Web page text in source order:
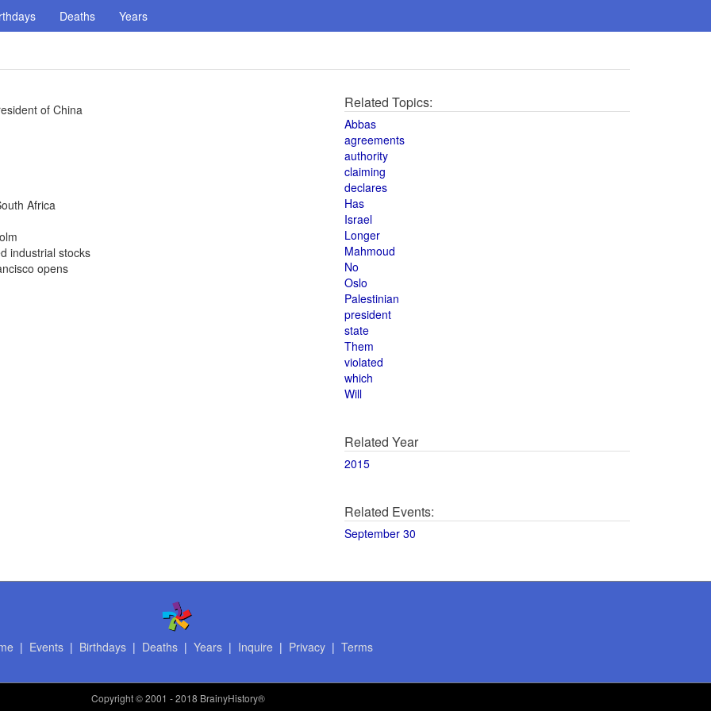
Deaths Years
of China
Africa
industrial stocks
opens
Related Topics:
Abbas
agreements
authority
claiming
declares
Has
Israel
Longer
Mahmoud
No
Oslo
Palestinian
president
state
Them
violated
which
Will
Related Year
2015
Related Events:
September 30
| Events| Birthdays| Deaths| Years| Inquire | Privacy| Terms
Copyright© 2001 - 2018 BrainyHistory®